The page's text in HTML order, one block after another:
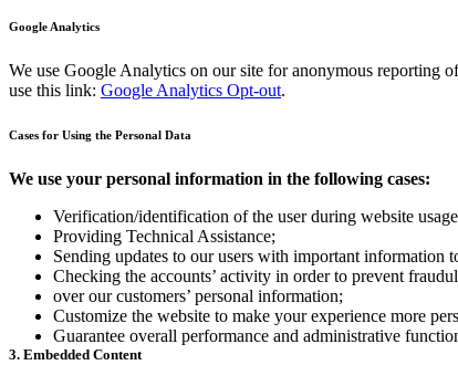
Google Analytics
We use Google Analytics on our site for anonymous reporting
use this link: Google Analytics Opt-out.
Cases for Using the Personal Data
We use your personal information in the following cases:
Verification/identification of the user during website
Providing Technical Assistance;
Sending updates to our users with important information
Checking the accounts’ activity in order to prevent
over our customers’ personal information;
Customize the website to make your experience more
Guarantee overall performance and administrative
3. Embedded Content